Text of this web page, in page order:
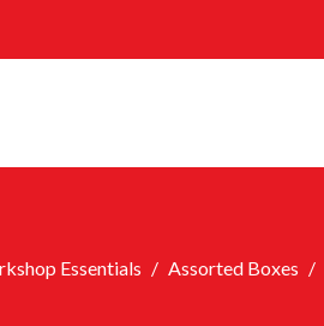
Essentials Assorted Boxes